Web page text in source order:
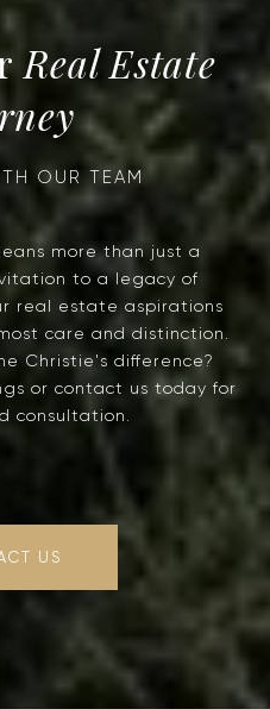
Real Estate
more than just a
to a legacy of
real estate aspirations
care and distinction.
Christie's difference?
or contact us today for
consultation.
US